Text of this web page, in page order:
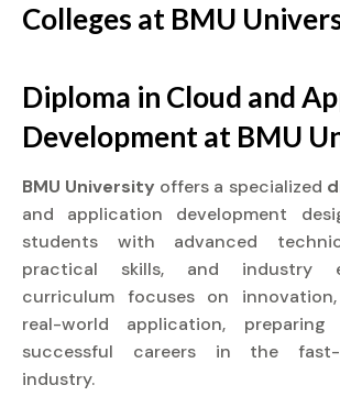
Colleges at BMU
Diploma in Cloud and
Development at BMU
BMU University offers a specialized
and application development
students with advanced
practical skills, and industry
curriculum focuses on
real-world application,
successful careers in the
industry.